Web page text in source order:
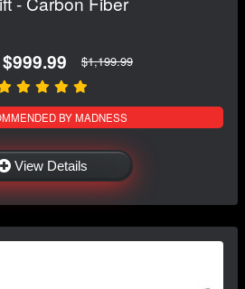
$999.99 $1,199.99
BY MADNESS
View Details